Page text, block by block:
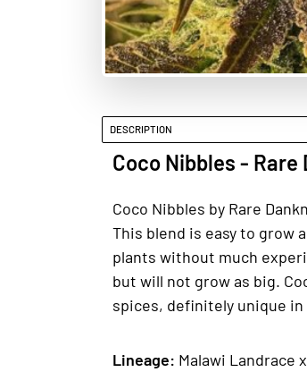
DESCRIPTION
Coco Nibbles - Rare
Coco Nibbles by Rare
This blend is easy to grow
plants without much
but will not grow as big.
spices, definitely unique
Lineage: Malawi Landrace